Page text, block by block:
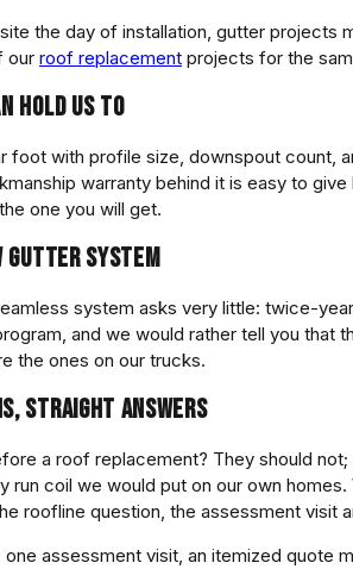
the day of installation, gutter projects
our roof replacement projects for the
hold us to
foot with profile size, downspout count,
warranty behind it is easy to
one you will get.
gutter system
system asks very little: twice-
and we would rather tell you that
the ones on our trucks.
straight answers
a roof replacement? They should
run coil we would put on our own
roofline question, the assessment visit
one assessment visit, an itemized quote